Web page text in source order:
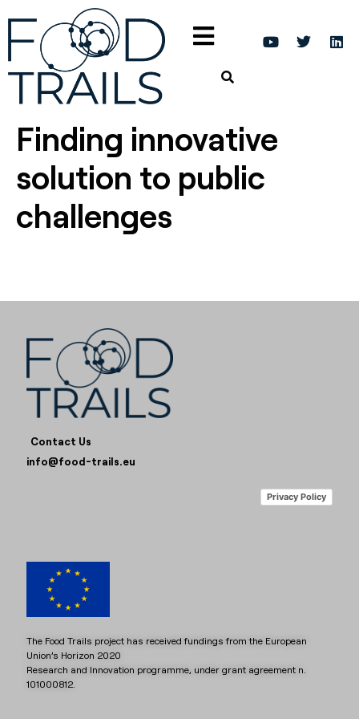
Finding innovative
solution to public
challenges
Contact Us
info@food-trails.eu
Privacy Policy
The Food Trails project has received fundings from the European
Union’s Horizon 2020
Research and Innovation programme, under grant agreement n.
101000812.